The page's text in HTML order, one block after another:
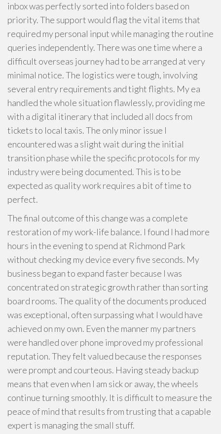
inbox was perfectly sorted into folders based on
priority. The support would flag the vital items that
required my personal input while managing the routine
queries independently. There was one time where a
difficult overseas journey had to be arranged at very
minimal notice. The logistics were tough, involving
several entry requirements and tight flights. My ea
handled the whole situation flawlessly, providing me
with a digital itinerary that included all docs from
tickets to local taxis. The only minor issue I
encountered was a slight wait during the initial
transition phase while the specific protocols for my
industry were being documented. This is to be
expected as quality work requires a bit of time to
perfect.
The final outcome of this change was a complete
restoration of my work-life balance. I found I had more
hours in the evening to spend at Richmond Park
without checking my device every five seconds. My
business began to expand faster because I was
concentrated on strategic growth rather than sorting
board rooms. The quality of the documents produced
was exceptional, often surpassing what I would have
achieved on my own. Even the manner my partners
were handled over phone improved my professional
reputation. They felt valued because the responses
were prompt and courteous. Having steady backup
means that even when I am sick or away, the wheels
continue turning smoothly. It is difficult to measure the
peace of mind that results from trusting that a capable
expert is managing the small stuff.